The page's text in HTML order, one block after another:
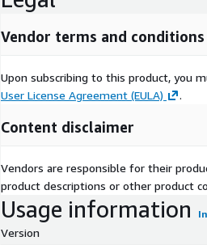
Vendor terms and conditions
Upon subscribing to this product, you
User License Agreement (EULA)
.
Content disclaimer
Vendors are responsible for their
product descriptions or other product
Usage information
Version